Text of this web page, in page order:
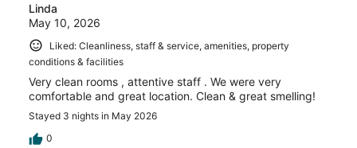
Linda
May 10, 2026
Liked: Cleanliness, staff & service, amenities, property
conditions & facilities
Very clean rooms , attentive staff . We were very
comfortable and great location. Clean & great smelling!
Stayed 3 nights in May 2026
0